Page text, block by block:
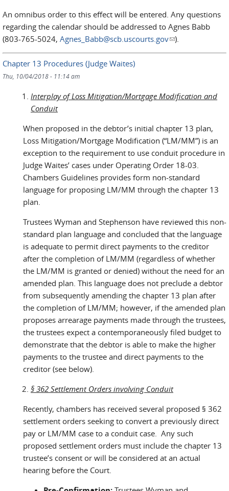
An omnibus order to this effect will be entered. Any questions
regarding the calendar should be addressed to Agnes Babb
(803-765-5024, Agnes_Babb@scb.uscourts.gov(link sends e-
mail)
).
Chapter 13 Procedures (Judge Waites)
Thu, 10/04/2018 - 11:14 am
Interplay of Loss Mitigation/Mortgage Modification and
Conduit
When proposed in the debtor’s initial chapter 13 plan,
Loss Mitigation/Mortgage Modification (“LM/MM”) is an
exception to the requirement to use conduit procedure in
Judge Waites’ cases under Operating Order 18-03.
Chambers Guidelines provides form non-standard
language for proposing LM/MM through the chapter 13
plan.
Trustees Wyman and Stephenson have reviewed this non-
standard plan language and concluded that the language
is adequate to permit direct payments to the creditor
after the completion of LM/MM (regardless of whether
the LM/MM is granted or denied) without the need for an
amended plan. This language does not preclude a debtor
from subsequently amending the chapter 13 plan after
the completion of LM/MM; however, if the amended plan
proposes arrearage payments made through the trustees,
the trustees expect a contemporaneously filed budget to
demonstrate that the debtor is able to make the higher
payments to the trustee and direct payments to the
creditor (see below).
§ 362 Settlement Orders involving Conduit
Recently, chambers has received several proposed § 362
settlement orders seeking to convert a previously direct
pay or LM/MM case to a conduit case. Any such
proposed settlement orders must include the chapter 13
trustee’s consent or will be considered at an actual
hearing before the Court.